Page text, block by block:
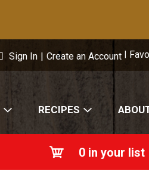
Sign In | Create an Account
RECIPES
0 in your list